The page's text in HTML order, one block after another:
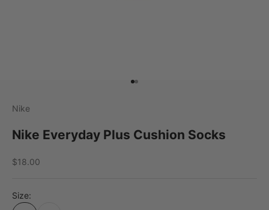
Go to item 1
Go to item 2
Nike
Nike Everyday Plus Cushion Socks
Sale price
$18.00
Size: